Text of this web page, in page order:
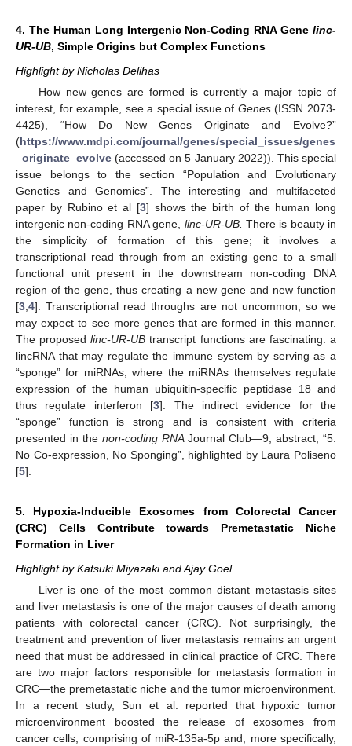
4. The Human Long Intergenic Non-Coding RNA Gene linc-
UR-UB, Simple Origins but Complex Functions
Highlight by Nicholas Delihas
How new genes are formed is currently a major topic of
interest, for example, see a special issue of Genes(ISSN 2073-
4425), “How Do New Genes Originate and Evolve?”
(https://www.mdpi.com/journal/genes/special_issues/genes
_originate_evolve (accessed on 5 January 2022)). This special
issue belongs to the section “Population and Evolutionary
Genetics and Genomics”. The interesting and multifaceted
paper by Rubino et al [3] shows the birth of the human long
intergenic non-coding RNA gene, linc-UR-UB. There is beauty in
the simplicity of formation of this gene; it involves a
transcriptional read through from an existing gene to a small
functional unit present in the downstream non-coding DNA
region of the gene, thus creating a new gene and new function
[3,4]. Transcriptional read throughs are not uncommon, so we
may expect to see more genes that are formed in this manner.
The proposedlinc-UR-UB transcript functions are fascinating: a
lincRNA that may regulate the immune system by serving as a
“sponge” for miRNAs, where the miRNAs themselves regulate
expression of the human ubiquitin-specific peptidase 18 and
thus regulate interferon [3]. The indirect evidence for the
“sponge” function is strong and is consistent with criteria
presented in the non-coding RNAJournal Club—9, abstract, “5.
No Co-expression, No Sponging”, highlighted by Laura Poliseno
[5].
5. Hypoxia-Inducible Exosomes from Colorectal Cancer
(CRC) Cells Contribute towards Premetastatic Niche
Formation in Liver
Highlight by Katsuki Miyazaki and Ajay Goel
Liver is one of the most common distant metastasis sites
and liver metastasis is one of the major causes of death among
patients with colorectal cancer (CRC). Not surprisingly, the
treatment and prevention of liver metastasis remains an urgent
need that must be addressed in clinical practice of CRC. There
are two major factors responsible for metastasis formation in
CRC—the premetastatic niche and the tumor microenvironment.
In a recent study, Sun et al. reported that hypoxic tumor
microenvironment boosted the release of exosomes from
cancer cells, comprising of miR-135a-5p and, more specifically,